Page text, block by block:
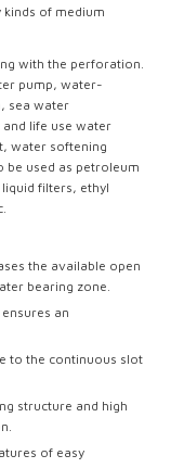
kinds of medium
with the perforation.
pump, water-
sea water
life use water
water softening
be used as petroleum
filters, ethyl
the available open
bearing zone.
an
to the continuous slot
structure and high
of easy